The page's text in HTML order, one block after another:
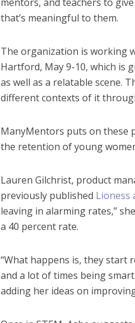
that’s meaningful to them.
The organization is working
Hartford, May 9-10, which is
as well as a relatable scene.
different contexts of it
ManyMentors puts on these
the retention of young
Lauren Gilchrist, product
previously published Lioness
leaving in alarming rates,”
a 40 percent rate.
“What happens is, they start
and a lot of times being
adding her ideas on